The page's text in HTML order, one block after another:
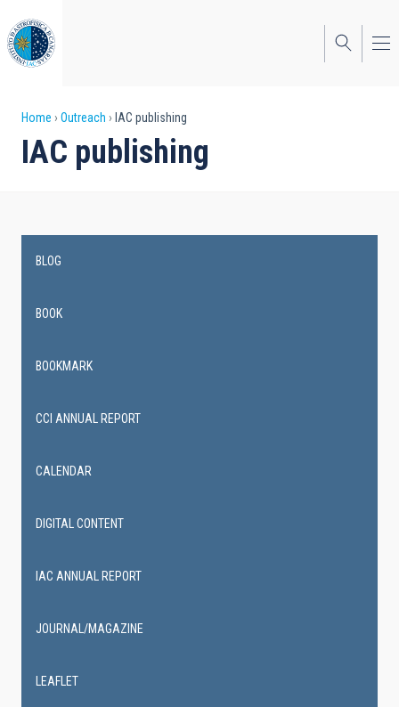
to
main
content
Breadcrumb
Home Outreach IAC publishing
IAC publishing
navigation
BLOG
BOOK
BOOKMARK
CCI ANNUAL REPORT
CALENDAR
DIGITAL CONTENT
IAC ANNUAL REPORT
JOURNAL/MAGAZINE
LEAFLET